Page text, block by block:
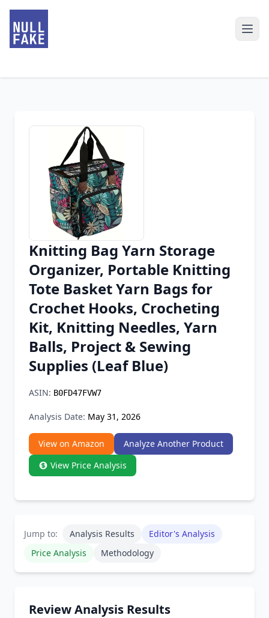
Chrome Extension
Firefox Add-on
Knitting Bag Yarn Storage
Organizer, Portable Knitting
Tote Basket Yarn Bags for
Crochet Hooks, Crocheting
Kit, Knitting Needles, Yarn
Balls, Project & Sewing
Supplies (Leaf Blue)
ASIN: B0FD47FVW7
Analysis Date: May 31, 2026
View on Amazon
Analyze Another Product
View Price Analysis
Jump to: Analysis Results
Editor's Analysis
Price Analysis
Methodology
Review Analysis Results